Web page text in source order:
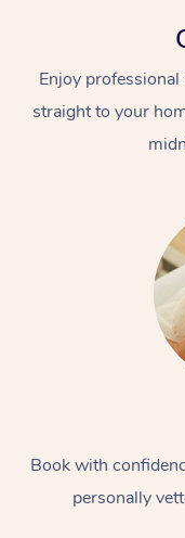
Enjoy
straight to your
Book with
personally